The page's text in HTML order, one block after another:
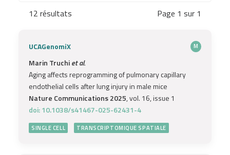
12 résultats
Page 1 sur 1
UCAGenomiX M
Marin Truchiet al.
Aging affects reprogramming of pulmonary capillary
endothelial cells after lung injury in male mice
Nature Communications 2025, vol. 16, issue 1
doi: 10.1038/s41467-025-62431-4
SINGLE CELL TRANSCRIPTOMIQUE SPATIALE